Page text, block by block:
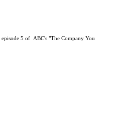
episode 5 of ABC's "The Company You